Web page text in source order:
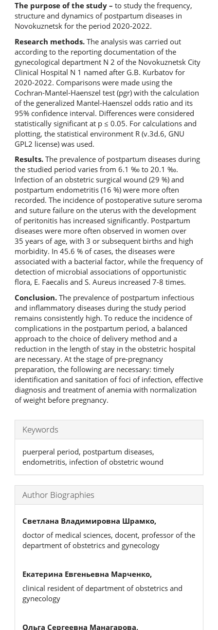
The purpose of the study – to study the frequency,
structure and dynamics of postpartum diseases in
Novokuznetsk for the period 2020-2022.
Research methods. The analysis was carried out
according to the reporting documentation of the
gynecological department N 2 of the Novokuznetsk City
Clinical Hospital N 1 named after G.B. Kurbatov for
2020-2022. Comparisons were made using the
Cochran-Mantel-Haenszel test (pgr) with the calculation
of the generalized Mantel-Haenszel odds ratio and its
95% confidence interval. Differences were considered
statistically significant at p ≤ 0.05. For calculations and
plotting, the statistical environment R (v.3d.6, GNU
GPL2 license) was used.
Results. The prevalence of postpartum diseases during
the studied period varies from 6.1 ‰ to 20.1 ‰.
Infection of an obstetric surgical wound (29 %) and
postpartum endometritis (16 %) were more often
recorded. The incidence of postoperative suture seroma
and suture failure on the uterus with the development
of peritonitis has increased significantly. Postpartum
diseases were more often observed in women over
35 years of age, with 3 or subsequent births and high
morbidity. In 45.6 % of cases, the diseases were
associated with a bacterial factor, while the frequency of
detection of microbial associations of opportunistic
flora, E. Faecalis and S. Aureus increased 7-8 times.
Conclusion. The prevalence of postpartum infectious
and inflammatory diseases during the study period
remains consistently high. To reduce the incidence of
complications in the postpartum period, a balanced
approach to the choice of delivery method and a
reduction in the length of stay in the obstetric hospital
are necessary. At the stage of pre-pregnancy
preparation, the following are necessary: timely
identification and sanitation of foci of infection, effective
diagnosis and treatment of anemia with normalization
of weight before pregnancy.
Keywords
puerperal period, postpartum diseases,
endometritis, infection of obstetric wound
Author Biographies
Светлана Владимировна Шрамко,
doctor of medical sciences, docent, professor of the
department of obstetrics and gynecology
Екатерина Евгеньевна Марченко,
clinical resident of department of obstetrics and
gynecology
Ольга Сергеевна Манагарова,